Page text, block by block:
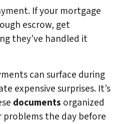
If your mortgage
escrow, get
they’ve handled it
can surface during
expensive surprises. It’s
documents organized
problems the day before